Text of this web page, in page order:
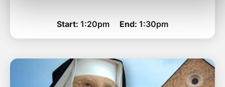
Start: 1:20pm End: 1:30pm